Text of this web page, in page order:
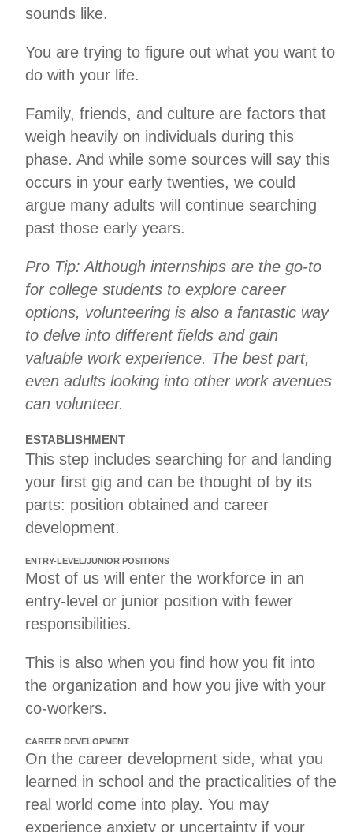
sounds like.
You are trying to figure out what you want to
do with your life.
Family, friends, and culture are factors that
weigh heavily on individuals during this
phase. And while some sources will say this
occurs in your early twenties, we could
argue many adults will continue searching
past those early years.
Pro Tip: Although internships are the go-to
for college students to explore career
options, volunteering is also a fantastic way
to delve into different fields and gain
valuable work experience. The best part,
even adults looking into other work avenues
can volunteer.
ESTABLISHMENT
This step includes searching for and landing
your first gig and can be thought of by its
parts: position obtained and career
development.
ENTRY-LEVEL/JUNIOR POSITIONS
Most of us will enter the workforce in an
entry-level or junior position with fewer
responsibilities.
This is also when you find how you fit into
the organization and how you jive with your
co-workers.
CAREER DEVELOPMENT
On the career development side, what you
learned in school and the practicalities of the
real world come into play. You may
experience anxiety or uncertainty if your